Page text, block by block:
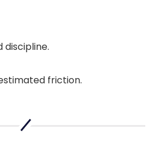
discipline.
friction.